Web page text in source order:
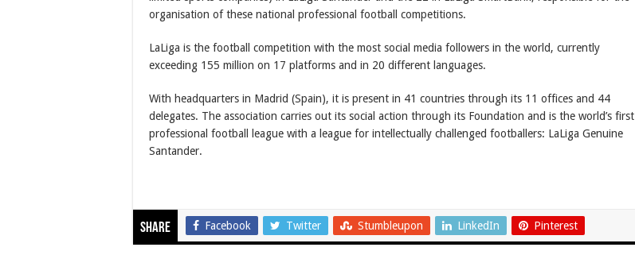
organisation of these national professional football competitions.
LaLiga is the football competition with the most social media followers in the world, currently
exceeding 155 million on 17 platforms and in 20 different languages.
With headquarters in Madrid (Spain), it is present in 41 countries through its 11 offices and 44
delegates. The association carries out its social action through its Foundation and is the world’s first
professional football league with a league for intellectually challenged footballers: LaLiga Genuine
Santander.
Share Facebook Twitter Stumbleupon LinkedIn Pinterest